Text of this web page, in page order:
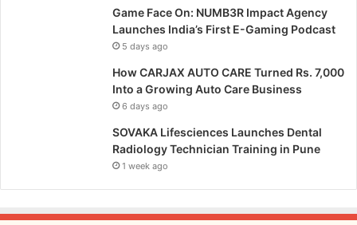
Game Face On: NUMB3R Impact Agency
Launches India’s First E-Gaming Podcast
5 days ago
How CARJAX AUTO CARE Turned Rs. 7,000
Into a Growing Auto Care Business
6 days ago
SOVAKA Lifesciences Launches Dental
Radiology Technician Training in Pune
1 week ago